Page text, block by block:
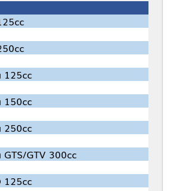
125cc
150cc
250cc
GTV 300cc
125cc